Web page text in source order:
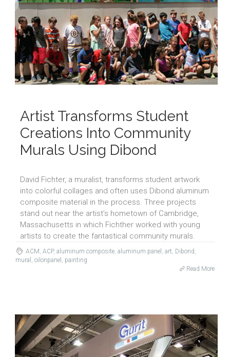
Artist Transforms Student
Creations Into Community
Murals Using Dibond
David Fichter, a muralist, transforms student artwork
into colorful collages and often uses Dibond aluminum
composite material in the process. Three projects
stand out near the artist’s hometown of Cambridge,
Massachusetts in which Fichther worked with young
artists to create the fantastical community murals.
ACM, ACP, aluminum composite, aluminum panel , art, Dibond,
mural , oilonpanel , painting
Read More